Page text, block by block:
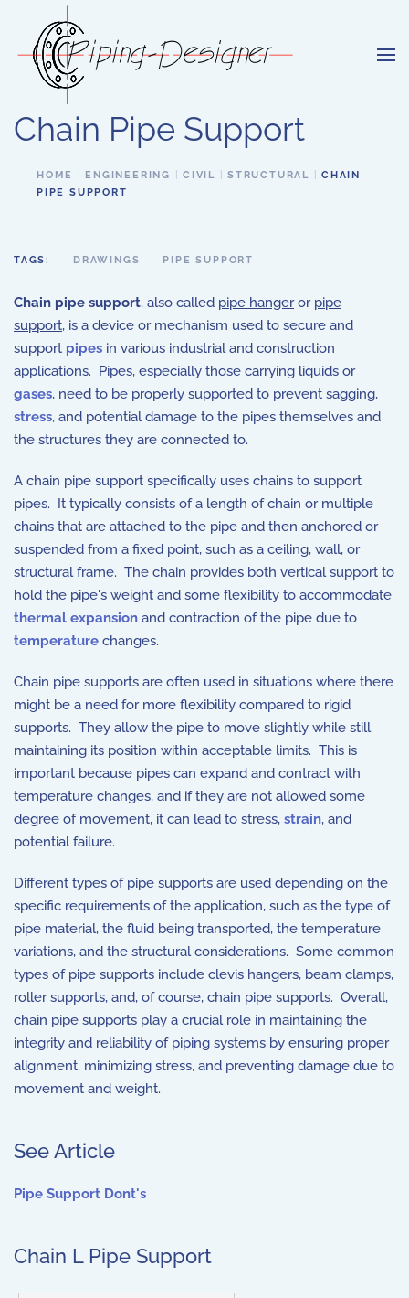
Skip to main content
Chain Pipe Support
HOME ENGINEERING CIVIL STRUCTURAL
CHAIN
PIPE SUPPORT
TAGS: DRAWINGS PIPE SUPPORT
Chain pipe support, also called pipe hangeror pipe
support, is a device or mechanism used to secure and
support pipes in various industrial and construction
applications. Pipes, especially those carrying liquids or
gases, need to be properly supported to prevent sagging,
stress, and potential damage to the pipes themselves and
the structures they are connected to.
A chain pipe support specifically uses chains to support
pipes. It typically consists of a length of chain or multiple
chains that are attached to the pipe and then anchored or
suspended from a fixed point, such as a ceiling, wall, or
structural frame. The chain provides both vertical support to
hold the pipe's weight and some flexibility to accommodate
thermal expansion and contraction of the pipe due to
temperature changes.
Chain pipe supports are often used in situations where there
might be a need for more flexibility compared to rigid
supports. They allow the pipe to move slightly while still
maintaining its position within acceptable limits. This is
important because pipes can expand and contract with
temperature changes, and if they are not allowed some
degree of movement, it can lead to stress, strain, and
potential failure.
Different types of pipe supports are used depending on the
specific requirements of the application, such as the type of
pipe material, the fluid being transported, the temperature
variations, and the structural considerations. Some common
types of pipe supports include clevis hangers, beam clamps,
roller supports, and, of course, chain pipe supports. Overall,
chain pipe supports play a crucial role in maintaining the
integrity and reliability of piping systems by ensuring proper
alignment, minimizing stress, and preventing damage due to
movement and weight.
See Article
Pipe Support Dont's
Chain L Pipe Support